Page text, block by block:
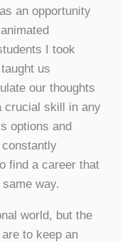
an opportunity
I took
us
our thoughts
crucial skill in any
options and
find a career that
way.
world, but the
to keep an